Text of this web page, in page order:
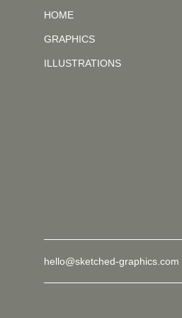
HOME
GRAPHICS
ILLUSTRATIONS
hello@sketched-graphics.com